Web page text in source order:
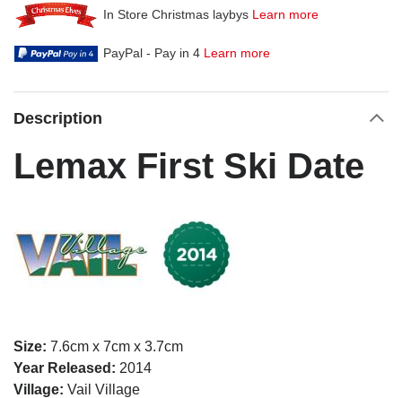
In Store Christmas laybys Learn more
PayPal - Pay in 4 Learn more
Description
Lemax First Ski Date
Size: 7.6cm x 7cm x 3.7cm
Year Released: 2014
Village: Vail Village